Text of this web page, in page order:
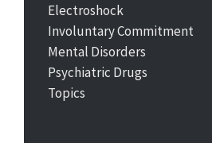
Electroshock
Involuntary Commitment
Mental Disorders
Psychiatric Drugs
Topics